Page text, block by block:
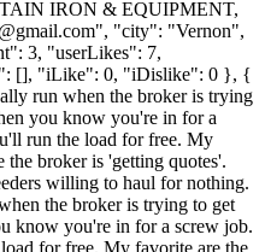
IRON & EQUIPMENT,
", "city": "Vernon",
3, "userLikes": 7,
[], "iLike": 0, "iDislike": 0 }, {
run when the broker is trying
you know you're in for a
run the load for free. My
the broker is 'getting quotes'.
willing to haul for nothing.
the broker is trying to get
know you're in for a screw job.
for free. My favorite are the